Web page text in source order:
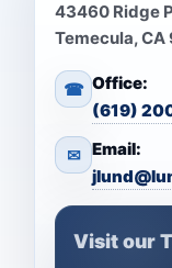
43460 Ridge
Temecula,
☎ Office:
(619)
✉ Email:
Visit our